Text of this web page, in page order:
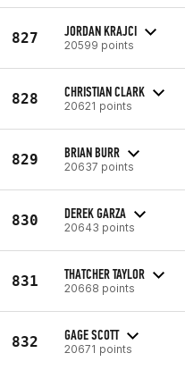
827 JORDAN KRAJCI
20599 points
828 CHRISTIAN CLARK
20621 points
829 BRIAN BURR
20637 points
830 DEREK GARZA
20643 points
831 THATCHER TAYLOR
20668 points
832 GAGE SCOTT
20671 points